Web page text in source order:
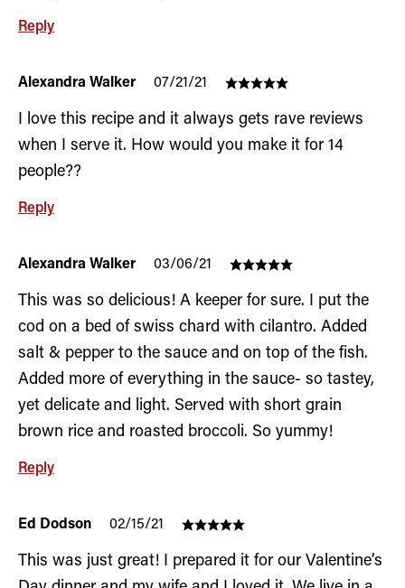
Reply
Alexandra Walker 07/21/21
I love this recipe and it always gets rave reviews
when I serve it. How would you make it for 14
people??
Reply
Alexandra Walker 03/06/21
This was so delicious! A keeper for sure. I put the
cod on a bed of swiss chard with cilantro. Added
salt & pepper to the sauce and on top of the fish.
Added more of everything in the sauce- so tastey,
yet delicate and light. Served with short grain
brown rice and roasted broccoli. So yummy!
Reply
Ed Dodson 02/15/21
This was just great! I prepared it for our Valentine’s